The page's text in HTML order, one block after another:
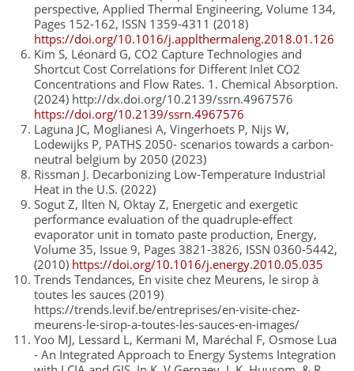
perspective, Applied Thermal Engineering, Volume 134,
Pages 152-162, ISSN 1359-4311 (2018)
https://doi.org/10.1016/j.applthermaleng.2018.01.126
Kim S, Léonard G, CO2 Capture Technologies and
Shortcut Cost Correlations for Different Inlet CO2
Concentrations and Flow Rates. 1. Chemical Absorption.
(2024) http://dx.doi.org/10.2139/ssrn.4967576
https://doi.org/10.2139/ssrn.4967576
Laguna JC, Moglianesi A, Vingerhoets P, Nijs W,
Lodewijks P, PATHS 2050- scenarios towards a carbon-
neutral belgium by 2050 (2023)
Rissman J. Decarbonizing Low-Temperature Industrial
Heat in the U.S. (2022)
Sogut Z, Ilten N, Oktay Z, Energetic and exergetic
performance evaluation of the quadruple-effect
evaporator unit in tomato paste production, Energy,
Volume 35, Issue 9, Pages 3821-3826, ISSN 0360-5442,
(2010) https://doi.org/10.1016/j.energy.2010.05.035
Trends Tendances, En visite chez Meurens, le sirop à
toutes les sauces (2019)
https://trends.levif.be/entreprises/en-visite-chez-
meurens-le-sirop-a-toutes-les-sauces-en-images/
Yoo MJ, Lessard L, Kermani M, Maréchal F, Osmose Lua
- An Integrated Approach to Energy Systems Integration